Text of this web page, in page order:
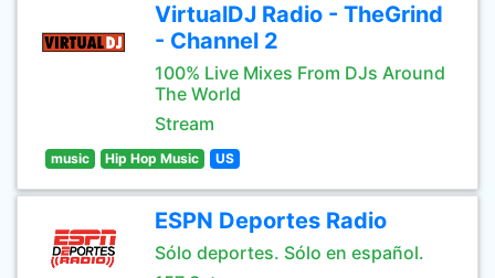
VirtualDJ Radio - TheGrind
- Channel 2
100% Live Mixes From DJs Around
The World
Stream
music Hip Hop Music US
ESPN Deportes Radio
Sólo deportes. Sólo en español.